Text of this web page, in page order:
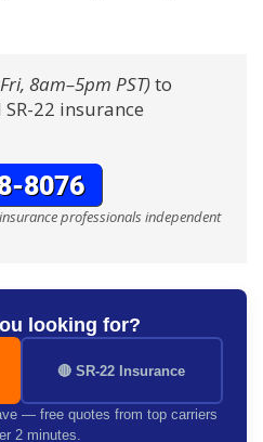
8am–5pm PST)to
22 insurance
professionals independent
looking for?
🔴 SR-22 Insurance
— free quotes from top carriers
2 minutes.